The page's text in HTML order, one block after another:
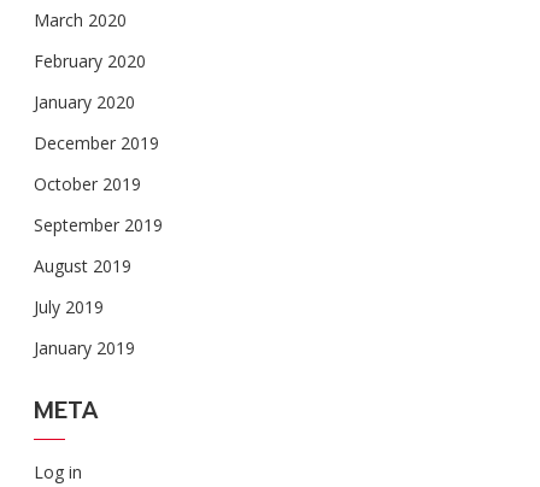
March 2020
February 2020
January 2020
December 2019
October 2019
September 2019
August 2019
July 2019
January 2019
META
Log in